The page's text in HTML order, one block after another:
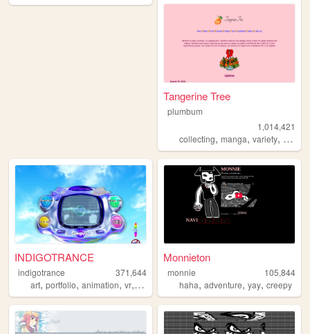
Tangerine Tree
plumbum
1,014,421
collecting,manga,variety,
INDIGOTRANCE
indigotrance
371,644
art, portfolio, animation, vr, y2k
Monnieton
monnie
105,844
haha,adventure,yay,creepy